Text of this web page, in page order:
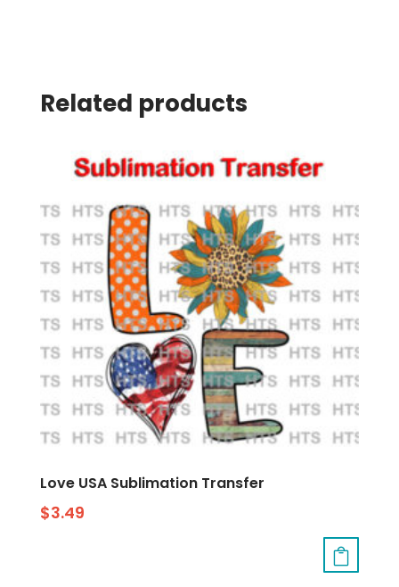
Related products
Love USA Sublimation Transfer
$3.49